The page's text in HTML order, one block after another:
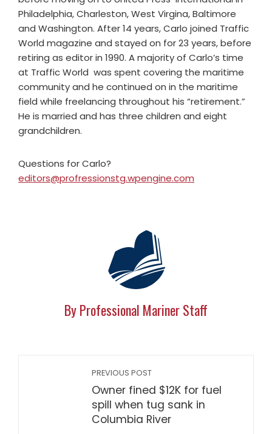
Philadelphia, Charleston, West Virgina, Baltimore
and Washington. After 14 years, Carlo joined Traffic
World magazine and stayed on for 23 years, before
retiring as editor in 1990. A majority of Carlo’s time
at Traffic World was spent covering the maritime
community and he continued on in the maritime
field while freelancing throughout his “retirement.”
He is married and has three children and eight
grandchildren.
Questions for Carlo?
editors@profressionstg.wpengine.com
By Professional Mariner Staff
PREVIOUS POST
Owner fined $12K for fuel
spill when tug sank in
Columbia River